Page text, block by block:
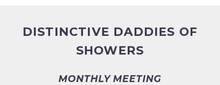
DISTINCTIVE DADDIES OF
SHOWERS
MONTHLY MEETING